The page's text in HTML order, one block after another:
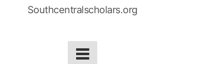
Southcentralscholars.org